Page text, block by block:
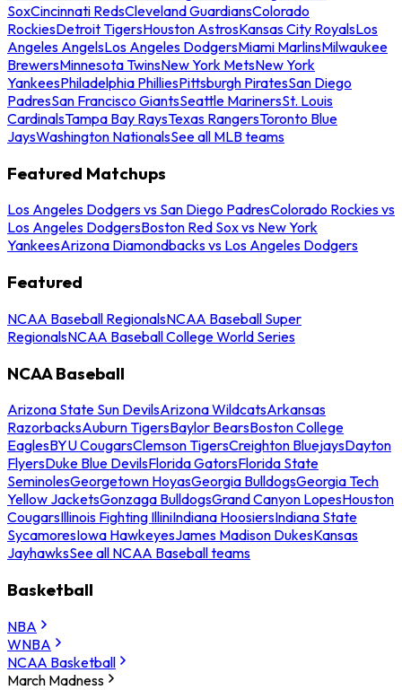
SoxCincinnati RedsCleveland GuardiansColorado
RockiesDetroit TigersHouston AstrosKansas City RoyalsLos
Angeles AngelsLos Angeles DodgersMiami MarlinsMilwaukee
BrewersMinnesota TwinsNew York MetsNew York
YankeesPhiladelphia PhilliesPittsburgh PiratesSan Diego
PadresSan Francisco GiantsSeattle MarinersSt. Louis
CardinalsTampa Bay RaysTexas RangersToronto Blue
JaysWashington NationalsSee all MLB teams
Featured Matchups
Los Angeles Dodgers vs San Diego PadresColorado Rockies vs
Los Angeles DodgersBoston Red Sox vs New York
YankeesArizona Diamondbacks vs Los Angeles Dodgers
Featured
NCAA Baseball RegionalsNCAA Baseball Super
RegionalsNCAA Baseball College World Series
NCAA Baseball
Arizona State Sun DevilsArizona WildcatsArkansas
RazorbacksAuburn TigersBaylor BearsBoston College
EaglesBYU CougarsClemson TigersCreighton BluejaysDayton
FlyersDuke Blue DevilsFlorida GatorsFlorida State
SeminolesGeorgetown HoyasGeorgia BulldogsGeorgia Tech
Yellow JacketsGonzaga BulldogsGrand Canyon LopesHouston
CougarsIllinois Fighting IlliniIndiana HoosiersIndiana State
SycamoresIowa HawkeyesJames Madison DukesKansas
JayhawksSee all NCAA Baseball teams
Basketball
NBA
WNBA
NCAA Basketball
March Madness